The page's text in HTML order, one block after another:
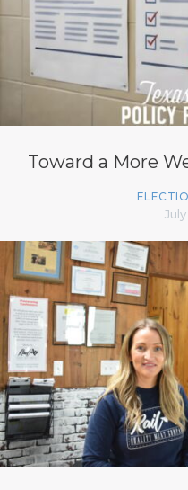
Toward a More